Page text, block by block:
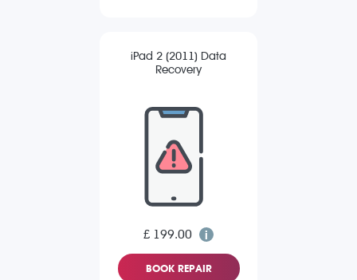
iPad 2 (2011) Data
Recovery
£ 199.00
BOOK REPAIR